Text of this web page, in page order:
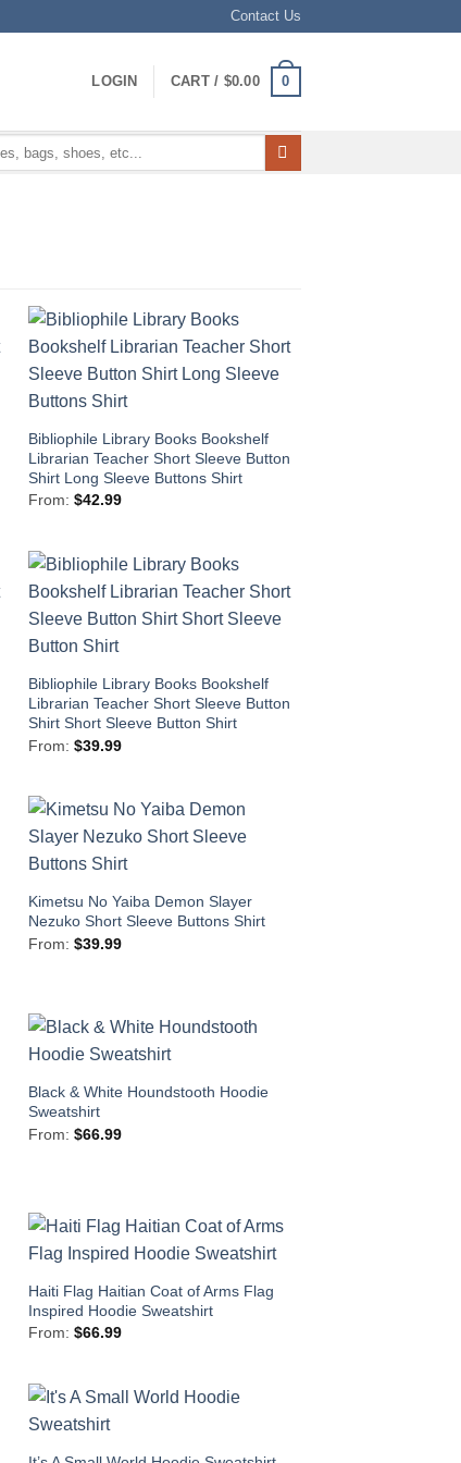
Contact Us
LOGIN CART / $0.00 0
Bibliophile Library Books Bookshelf
Librarian Teacher Short Sleeve Button
Shirt Long Sleeve Buttons Shirt
From: $42.99
Bibliophile Library Books Bookshelf
Librarian Teacher Short Sleeve Button
Shirt Short Sleeve Button Shirt
From: $39.99
Kimetsu No Yaiba Demon Slayer
Nezuko Short Sleeve Buttons Shirt
From: $39.99
Black & White Houndstooth Hoodie
Sweatshirt
From: $66.99
Haiti Flag Haitian Coat of Arms Flag
Inspired Hoodie Sweatshirt
From: $66.99